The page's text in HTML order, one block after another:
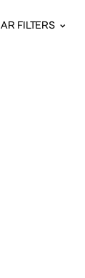
AR FILTERS